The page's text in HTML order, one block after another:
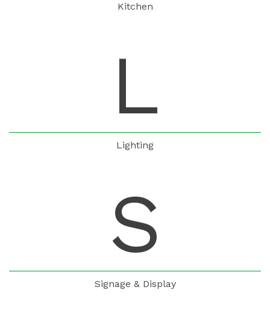
Kitchen
L
Lighting
S
Signage & Display